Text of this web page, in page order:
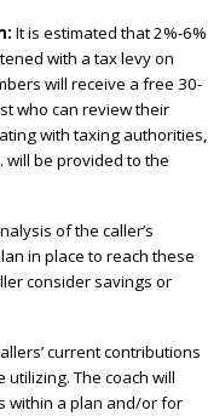
It is estimated that 2%-6%
with a tax levy on
will receive a free 30-
who can review their
with taxing authorities,
will be provided to the
of the caller’s
in place to reach these
consider savings or
current contributions
The coach will
within a plan and/or for